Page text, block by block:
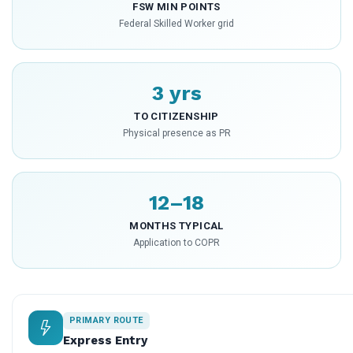
FSW MIN POINTS
Federal Skilled Worker grid
3 yrs
TO CITIZENSHIP
Physical presence as PR
12–18
MONTHS TYPICAL
Application to COPR
PRIMARY ROUTE
Express Entry